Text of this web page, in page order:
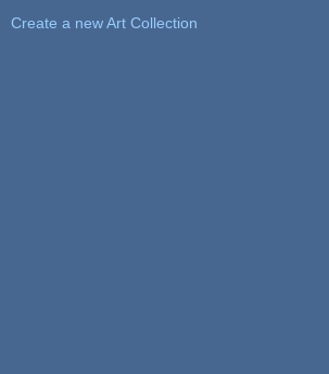
Create a new Art Collection